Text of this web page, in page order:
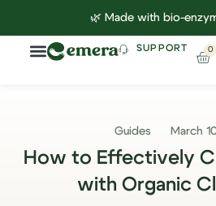
🌿 Made with bio-
SUPPORT 0
Guides March
How to Effectively
with Organic